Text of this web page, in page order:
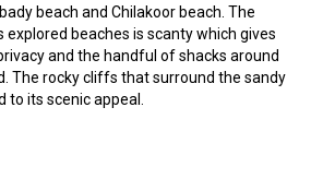
beach and Chilakoor beach. The
beaches is scanty which gives
and the handful of shacks around
The rocky cliffs that surround the sandy
to its scenic appeal.